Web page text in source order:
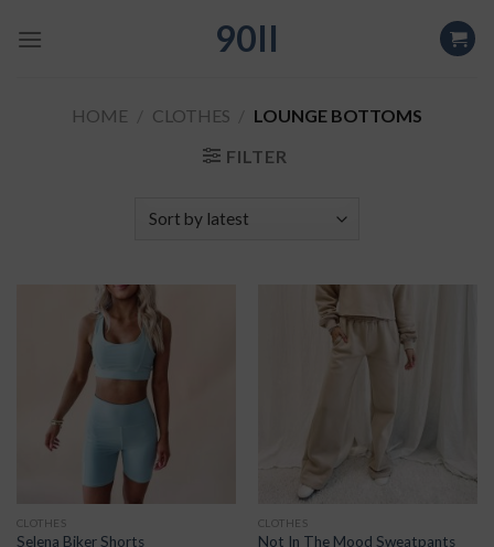
90II
HOME CLOTHES
LOUNGE BOTTOMS
FILTER
CLOTHES
Selena Biker Shorts
CLOTHES
Not In The Mood Sweatpants